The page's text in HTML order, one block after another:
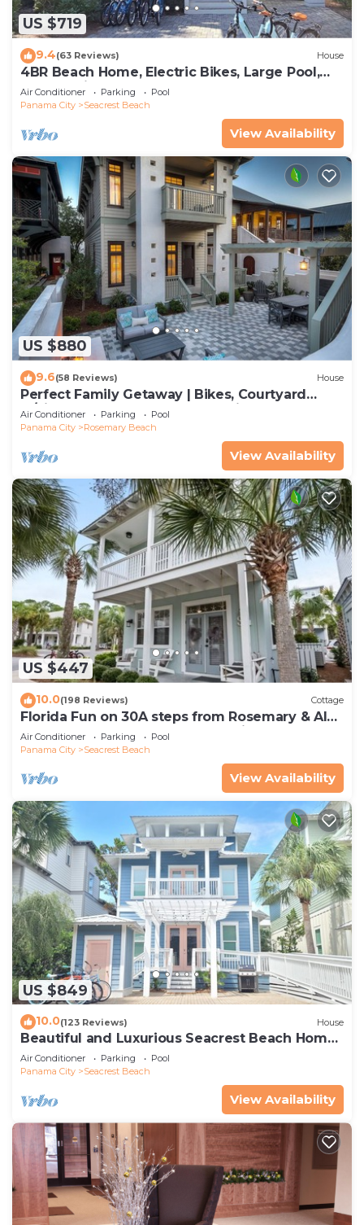
US $719
9.4(63 Reviews) House
4BR Beach Home, Electric Bikes, Large Pool,
Arcade, Fire Table
Air Conditioner Parking
Pool
Panama City
Seacrest Beach
View Availability
US $880
9.6(58 Reviews) House
Perfect Family Getaway | Bikes, Courtyard
w/Fire Feature, Walk to Pool & Fitness
Air Conditioner Parking
Pool
Panama City
Rosemary Beach
View Availability
US $447
10.0(198 Reviews) Cottage
Florida Fun on 30A steps from Rosemary & Alys
Beach Fun Lagoon Pool 4 Free Bikes
Air Conditioner Parking
Pool
Panama City
Seacrest Beach
View Availability
US $849
10.0(123 Reviews) House
Beautiful and Luxurious Seacrest Beach Home!
30A ♥ Easy Beach and Pool Access!
Air Conditioner Parking
Pool
Panama City
Seacrest Beach
View Availability